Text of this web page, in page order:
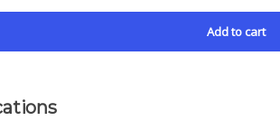
Add to cart